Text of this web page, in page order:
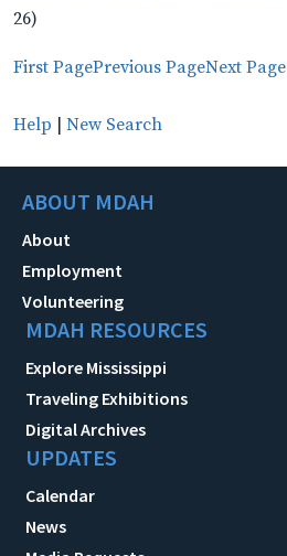
26)
First PagePrevious PageNext Page
Help | New Search
ABOUT MDAH
About
Employment
Volunteering
MDAH RESOURCES
Explore Mississippi
Traveling Exhibitions
Digital Archives
UPDATES
Calendar
News